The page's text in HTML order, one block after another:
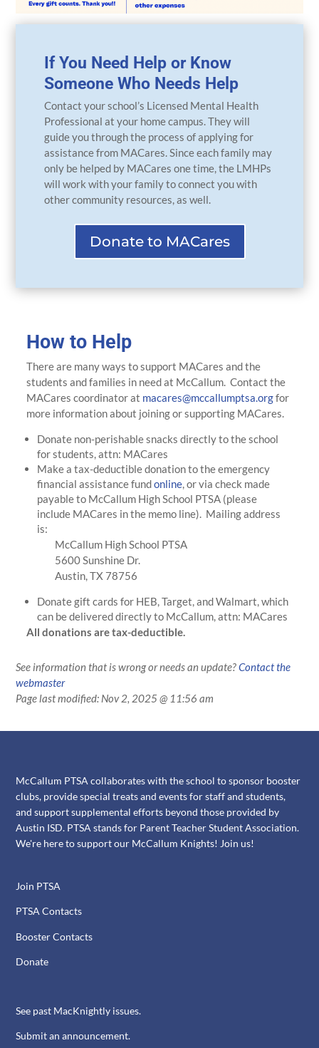
If You Need Help or Know
Someone Who Needs Help
Contact your school’s Licensed Mental Health
Professional at your home campus. They will
guide you through the process of applying for
assistance from MACares. Since each family may
only be helped by MACares one time, the LMHPs
will work with your family to connect you with
other community resources, as well.
Donate to MACares
How to Help
There are many ways to support MACares and the
students and families in need at McCallum. Contact the
MACares coordinator at macares@mccallumptsa.orgfor
more information about joining or supporting MACares.
Donate non-perishable snacks directly to the school
for students, attn: MACares
Make a tax-deductible donation to the emergency
financial assistance fundonline, or via check made
payable to McCallum High School PTSA (please
include MACares in the memo line). Mailing address
is:
McCallum High School PTSA
5600 Sunshine Dr.
Austin, TX 78756
Donate gift cards for HEB, Target, and Walmart, which
can be delivered directly to McCallum, attn: MACares
All donations are tax-deductible.
See information that is wrong or needs an update?Contact the
webmaster
Page last modified: Nov 2, 2025 @ 11:56 am
McCallum PTSA collaborates with the school to sponsor booster
clubs, provide special treats and events for staff and students,
and support supplemental efforts beyond those provided by
Austin ISD. PTSA stands for Parent Teacher Student Association.
We're here to support our McCallum Knights! Join us!
Join PTSA
PTSA Contacts
Booster Contacts
Donate
See past MacKnightly issues.
Submit an announcement.